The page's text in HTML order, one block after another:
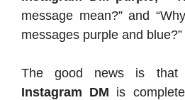
message mean?” and
messages purple and blue?”
The good news is
Instagram DM is